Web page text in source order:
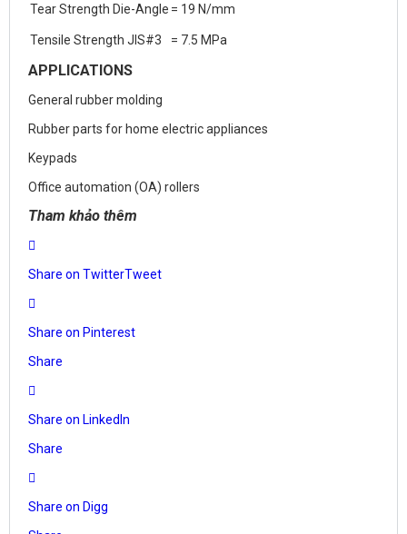
Tear Strength Die-Angle = 19 N/mm
Tensile Strength JIS#3 = 7.5 MPa
APPLICATIONS
General rubber molding
Rubber parts for home electric appliances
Keypads
Office automation (OA) rollers
Tham khảo thêm
Share on TwitterTweet
Share on Pinterest
Share
Share on LinkedIn
Share
Share on Digg